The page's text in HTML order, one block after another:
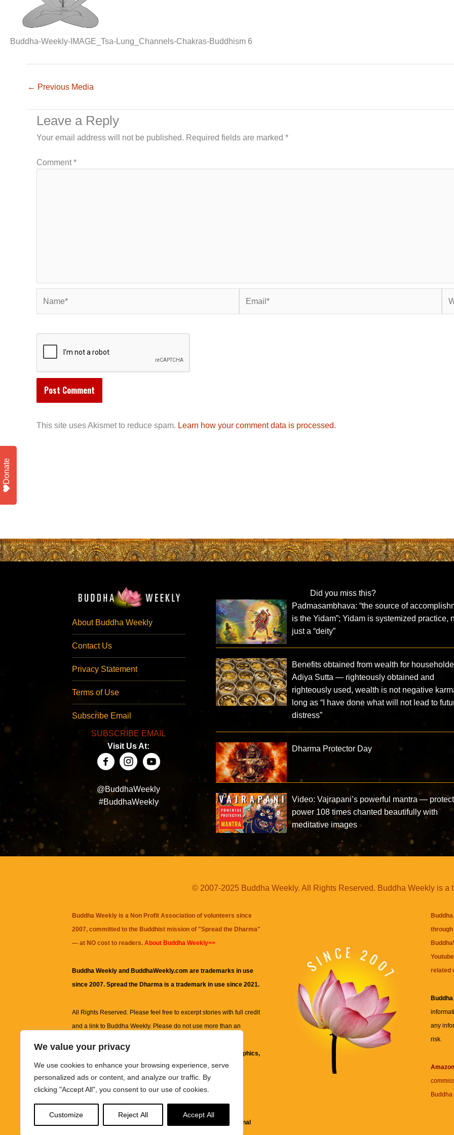
We value your privacy
We use cookies to enhance your browsing experience, serve
personalized ads or content, and analyze our traffic. By
clicking "Accept All", you consent to our use of cookies.
Customize Reject All Accept All
Buddha-Weekly-IMAGE_Tsa-Lung_Channels-Chakras-Buddhism 6
← Previous Media
Leave a Reply
Your email address will not be published. Required fields are marked *
Comment*
This site uses Akismet to reduce spam. Learn how your comment data is processed.
About Buddha Weekly
Contact Us
Privacy Statement
Terms of Use
Subscribe Email
SUBSCRIBE EMAIL
Visit Us At:
@BuddhaWeekly
#BuddhaWeekly
Did you miss this?
Padmasambhava: “the source of
is the Yidam”; Yidam is systemized practice,
just a “deity”
Benefits obtained from wealth for
Adiya Sutta — righteously obtained and
righteously used, wealth is not negative
long as “I have done what will not lead to
distress”
Dharma Protector Day
Video: Vajrapani’s powerful mantra —
power 108 times chanted beautifully with
meditative images
© 2007-2025 Buddha Weekly. All Rights Reserved. Buddha Weekly is a
Buddha Weekly is a Non Profit Association of volunteers since
2007, committed to the Buddhist mission of "Spread the Dharma"
— at NO cost to readers. About Buddha Weekly>>
Buddha Weekly and BuddhaWeekly.com are trademarks in use
since 2007. Spread the Dharma is a trademark in use since 2021.
All Rights Reserved. Please feel free to excerpt stories with full credit
and a link to Buddha Weekly. Please do not use more than an
information on this site, including but not limited to, text, graphics,
images and other material contained on this website are for
informational and educational purposes only.
It is not intended to be a substitute for professional
related
any
risk.
Buddha
Donate